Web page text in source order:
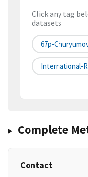
Click any tag
datasets
67p-
International-
Complete
Contact